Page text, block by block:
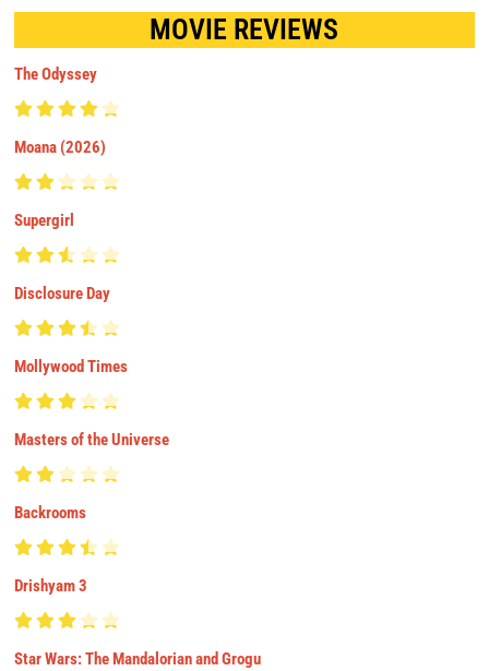
MOVIE REVIEWS
The Odyssey
Moana (2026)
Supergirl
Disclosure Day
Mollywood Times
Masters of the Universe
Backrooms
Drishyam 3
Star Wars: The Mandalorian and Grogu